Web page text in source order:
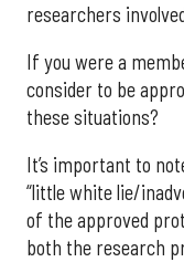
researchers
If you were a
consider to be
these situations?
It’s important to
“little white lie/
of the approved
both the research